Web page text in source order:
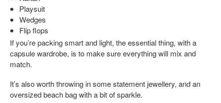
Playsuit
Wedges
Flip flops
If you’re packing smart and light, the essential thing, with a
capsule wardrobe, is to make sure everything will mix and
match.
It’s also worth throwing in some statement jewellery, and an
oversized beach bag with a bit of sparkle.